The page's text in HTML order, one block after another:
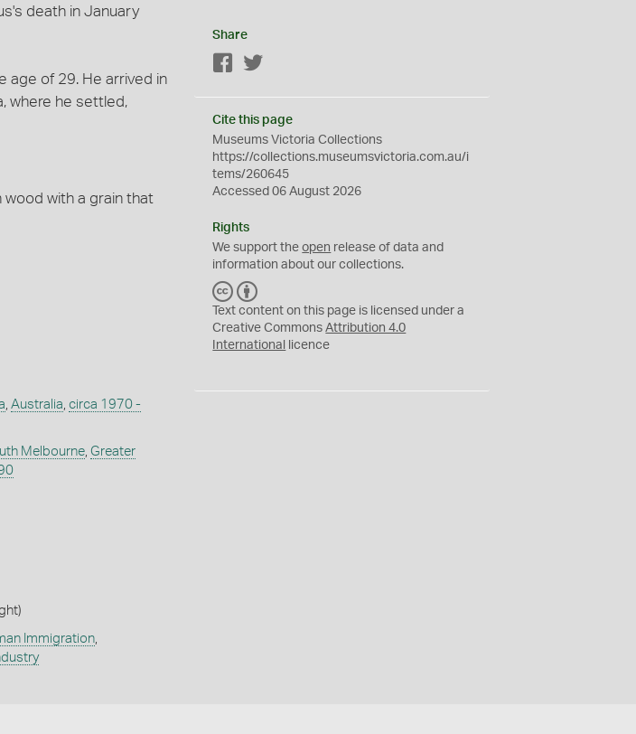
death in January
age of 29. He arrived in
where he settled,
wood with a grain that
, Australia, circa 1970 -
Melbourne, Greater
Immigration,
Share
Facebook
Cite this page
Museums Victoria Collections
https://collections.museumsvictoria.com.au/i
tems/260645
Accessed 06 August 2026
Rights
We support theopen release of data and
information about our collections.
C
C
Y
Text content on this page is licensed under a
Creative CommonsAttribution 4.0
International
licence